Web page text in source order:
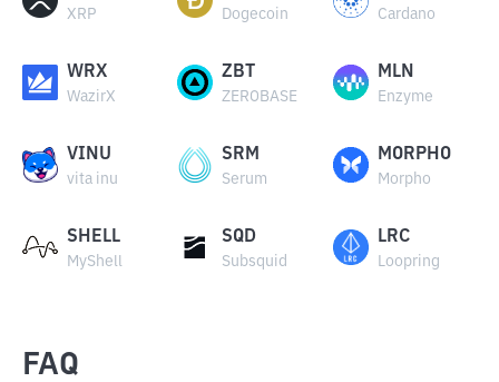
XRP Dogecoin Cardano
WRX
WazirX
ZBT
ZEROBASE
MLN
Enzyme
VINU
vita inu
SRM
Serum
MORPHO
Morpho
SHELL
MyShell
SQD
Subsquid
LRC
Loopring
FAQ